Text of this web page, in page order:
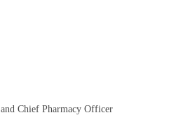
Chief Pharmacy Officer